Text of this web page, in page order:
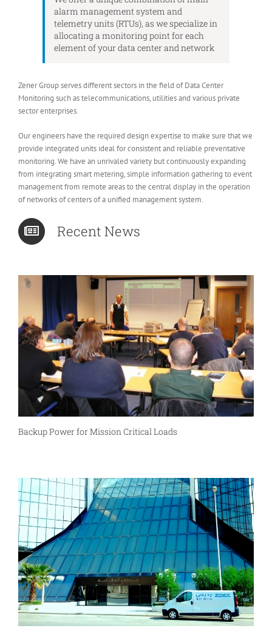
alarm management system and
telemetry units (RTUs), as we specialize in
allocating a monitoring point for each
element of your data center and network
Zener Group serves different sectors in the field of Data Center
Monitoring such as telecommunications, utilities and various private
sector enterprises.
Our engineers have the required design expertise to make sure that we
provide integrated units ideal for consistent and reliable preventative
monitoring. We have an unrivaled variety but continuously expanding
from integrating smart metering, simple information gathering to event
management from remote areas to the central display in the operation
of networks of centers of a unified management system.
Recent News
Backup Power for Mission Critical Loads